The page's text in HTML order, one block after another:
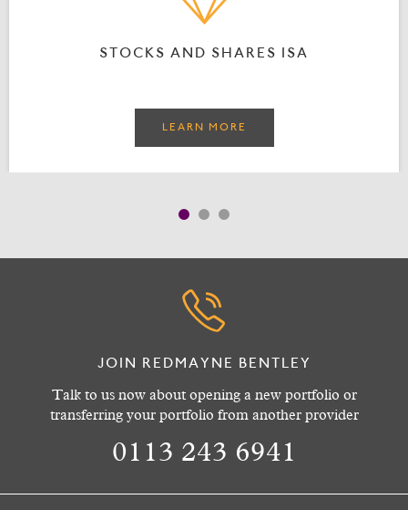
STOCKS AND SHARES ISA
LEARN MORE
JOIN REDMAYNE BENTLEY
Talk to us now about opening a new portfolio or
transferring your portfolio from another provider
0113 243 6941